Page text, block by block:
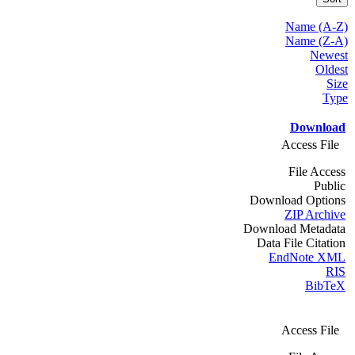
Name (A-Z)
Name (Z-A)
Newest
Oldest
Size
Type
Download
Access File
File Access
Public
Download Options
ZIP Archive
Download Metadata
Data File Citation
EndNote XML
RIS
BibTeX
Access File